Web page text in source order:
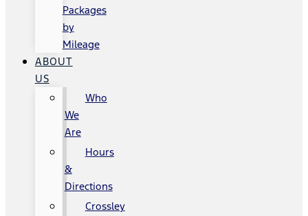
Packages
by
Mileage
ABOUT
US
Who
We
Are
Hours
&
Directions
Crossley